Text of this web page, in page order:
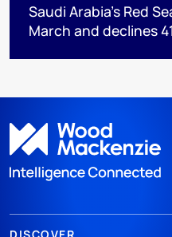
Saudi Arabia's Red
March and declines